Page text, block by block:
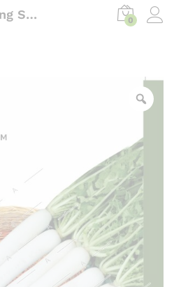
Radish White Long Seeds 0